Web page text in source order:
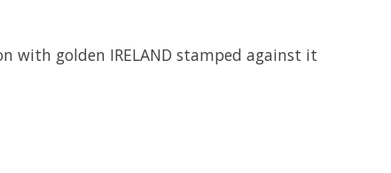
with golden IRELAND stamped against it